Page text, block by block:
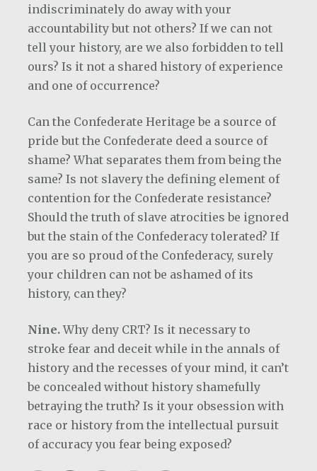
indiscriminately do away with your
accountability but not others? If we can not
tell your history, are we also forbidden to tell
ours? Is it not a shared history of experience
and one of occurrence?
Can the Confederate Heritage be a source of
pride but the Confederate deed a source of
shame? What separates them from being the
same? Is not slavery the defining element of
contention for the Confederate resistance?
Should the truth of slave atrocities be ignored
but the stain of the Confederacy tolerated? If
you are so proud of the Confederacy, surely
your children can not be ashamed of its
history, can they?
Nine.Why deny CRT? Is it necessary to
stroke fear and deceit while in the annals of
history and the recesses of your mind, it can’t
be concealed without history shamefully
betraying the truth? Is it your obsession with
race or history from the intellectual pursuit
of accuracy you fear being exposed?